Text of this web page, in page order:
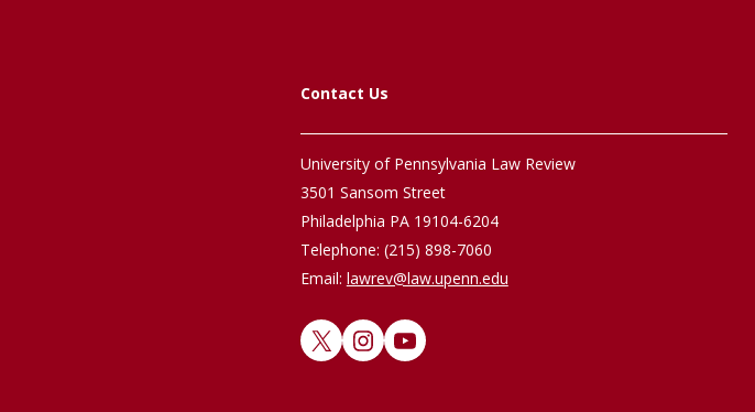
Contact Us
University of Pennsylvania Law Review
3501 Sansom Street
Philadelphia PA 19104-6204
Telephone: (215) 898-7060
Email: lawrev@law.upenn.edu
X InstagramYouTube